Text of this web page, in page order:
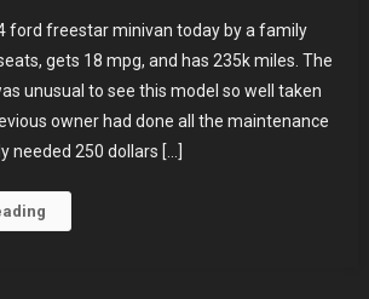
Has
Wheels
ford freestar minivan today by a family
gets 18 mpg, and has 235k miles. The
unusual to see this model so well taken
owner had done all the maintenance
needed 250 dollars […]